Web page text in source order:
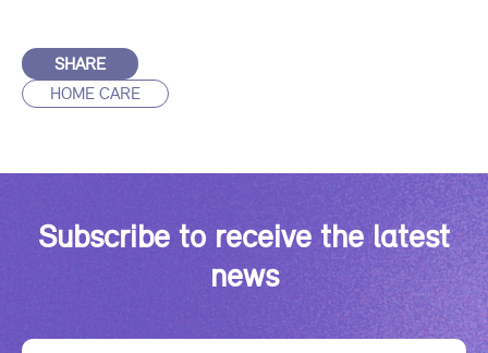
HOME CARE
SHARE
Subscribe to receive the latest
news